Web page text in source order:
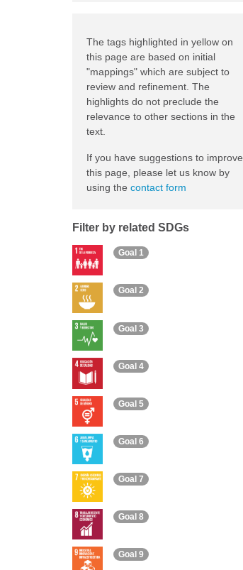
The tags highlighted in yellow on
this page are based on initial
"mappings" which are subject to
review and refinement. The
highlights do not preclude the
relevance to other sections in the
text.
If you have suggestions to improve
this page, please let us know by
using the contact form
Filter by related SDGs
Goal 1
Goal 2
Goal 3
Goal 4
Goal 5
Goal 6
Goal 7
Goal 8
Goal 9